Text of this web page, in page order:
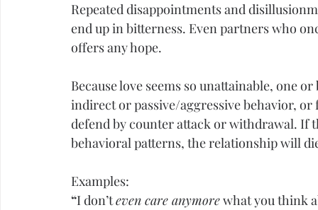
Repeated disappointments and
end up in bitterness. Even partners who
offers any hope.
Because love seems so unattainable, one
indirect or passive/aggressive behavior,
defend by counter attack or withdrawal. If
behavioral patterns, the relationship will
Examples:
“I don’t even care anymore what you think